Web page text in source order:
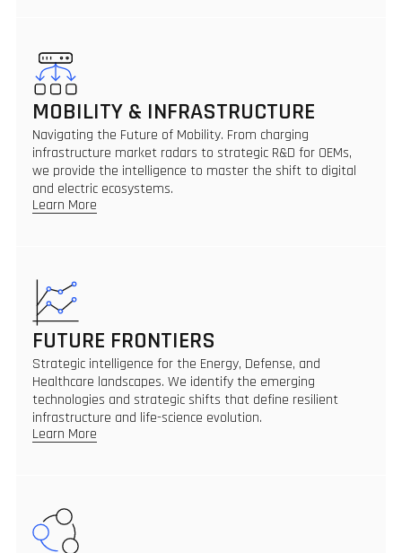
MOBILITY & INFRASTRUCTURE
Navigating the Future of Mobility. From charging
infrastructure market radars to strategic R&D for OEMs,
we provide the intelligence to master the shift to digital
and electric ecosystems.
Learn More
FUTURE FRONTIERS
Strategic intelligence for the Energy, Defense, and
Healthcare landscapes. We identify the emerging
technologies and strategic shifts that define resilient
infrastructure and life-science evolution.
Learn More